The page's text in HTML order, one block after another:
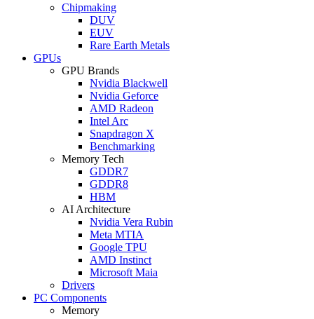
Chipmaking
DUV
EUV
Rare Earth Metals
GPUs
GPU Brands
Nvidia Blackwell
Nvidia Geforce
AMD Radeon
Intel Arc
Snapdragon X
Benchmarking
Memory Tech
GDDR7
GDDR8
HBM
AI Architecture
Nvidia Vera Rubin
Meta MTIA
Google TPU
AMD Instinct
Microsoft Maia
Drivers
PC Components
Memory